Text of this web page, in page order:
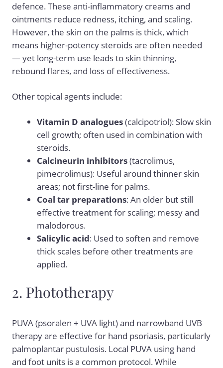
defence. These anti-inflammatory creams and
ointments reduce redness, itching, and scaling.
However, the skin on the palms is thick, which
means higher-potency steroids are often needed
— yet long-term use leads to skin thinning,
rebound flares, and loss of effectiveness.
Other topical agents include:
Vitamin D analogues(calcipotriol): Slow skin
cell growth; often used in combination with
steroids.
Calcineurin inhibitors(tacrolimus,
pimecrolimus): Useful around thinner skin
areas; not first-line for palms.
Coal tar preparations: An older but still
effective treatment for scaling; messy and
malodorous.
Salicylic acid: Used to soften and remove
thick scales before other treatments are
applied.
2. Phototherapy
PUVA (psoralen + UVA light) and narrowband UVB
therapy are effective for hand psoriasis, particularly
palmoplantar pustulosis. Local PUVA using hand
and foot units is a common protocol. While